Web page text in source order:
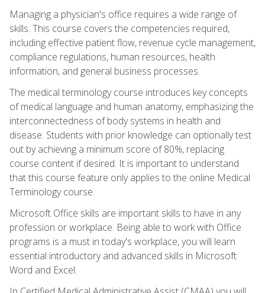
Managing a physician's office requires a wide range of
skills. This course covers the competencies required,
including effective patient flow, revenue cycle management,
compliance regulations, human resources, health
information, and general business processes.
The medical terminology course introduces key concepts
of medical language and human anatomy, emphasizing the
interconnectedness of body systems in health and
disease. Students with prior knowledge can optionally test
out by achieving a minimum score of 80%, replacing
course content if desired. It is important to understand
that this course feature only applies to the online Medical
Terminology course.
Microsoft Office skills are important skills to have in any
profession or workplace. Being able to work with Office
programs is a must in today's workplace, you will learn
essential introductory and advanced skills in Microsoft
Word and Excel.